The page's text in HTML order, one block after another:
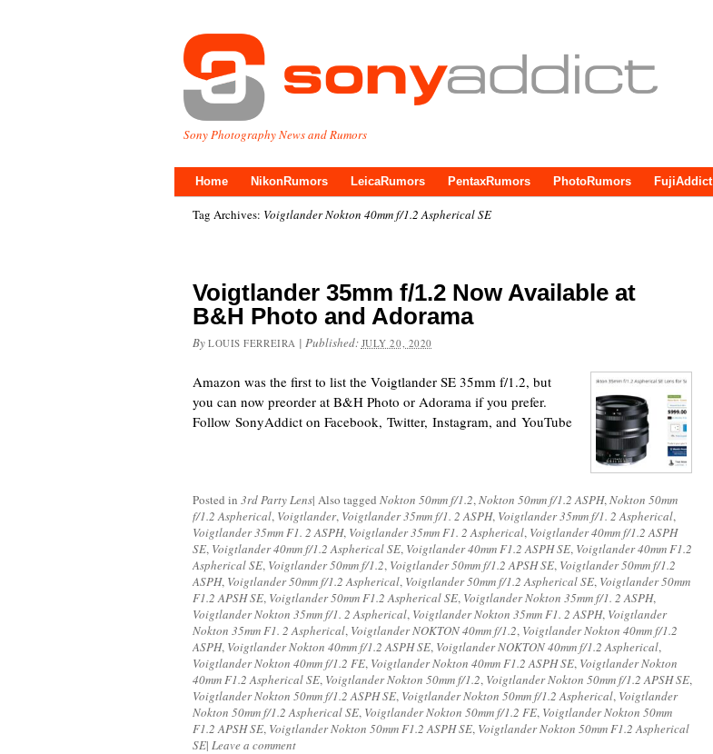
Sony Photography News and Rumors
Home NikonRumors LeicaRumors PentaxRumors PhotoRumors FujiAddict
Tag Archives: Voigtlander Nokton 40mm f/1.2 Aspherical SE
Voigtlander 35mm f/1.2 Now Available at
B&H Photo and Adorama
By LOUIS FERREIRA | Published: JULY 20, 2020
Amazon was the first to list the Voigtlander SE 35mm f/1.2, but
you can now preorder at B&H Photo or Adorama if you prefer.
Follow SonyAddict on Facebook, Twitter, Instagram, and YouTube
Posted in 3rd Party Lens| Also tagged Nokton 50mm f/1.2,Nokton 50mm f/1.2 ASPH,Nokton 50mm
f/1.2 Aspherical, Voigtlander, Voigtlander 35mm f/1. 2 ASPH, Voigtlander 35mm f/1. 2 Aspherical,
Voigtlander 35mm F1. 2 ASPH, Voigtlander 35mm F1. 2 Aspherical, Voigtlander 40mm f/1.2 ASPH
SE, Voigtlander 40mm f/1.2 Aspherical SE, Voigtlander 40mm F1.2 ASPH SE, Voigtlander 40mm F1.2
Aspherical SE, Voigtlander 50mm f/1.2, Voigtlander 50mm f/1.2 APSH SE, Voigtlander 50mm f/1.2
ASPH, Voigtlander 50mm f/1.2 Aspherical, Voigtlander 50mm f/1.2 Aspherical SE, Voigtlander 50mm
F1.2 APSH SE, Voigtlander 50mm F1.2 Aspherical SE, Voigtlander Nokton 35mm f/1. 2 ASPH,
Voigtlander Nokton 35mm f/1. 2 Aspherical, Voigtlander Nokton 35mm F1. 2 ASPH, Voigtlander
Nokton 35mm F1. 2 Aspherical, Voigtlander NOKTON 40mm f/1.2, Voigtlander Nokton 40mm f/1.2
ASPH, Voigtlander Nokton 40mm f/1.2 ASPH SE, Voigtlander NOKTON 40mm f/1.2 Aspherical,
Voigtlander Nokton 40mm f/1.2 FE, Voigtlander Nokton 40mm F1.2 ASPH SE, Voigtlander Nokton
40mm F1.2 Aspherical SE, Voigtlander Nokton 50mm f/1.2, Voigtlander Nokton 50mm f/1.2 APSH SE,
Voigtlander Nokton 50mm f/1.2 ASPH SE, Voigtlander Nokton 50mm f/1.2 Aspherical, Voigtlander
Nokton 50mm f/1.2 Aspherical SE, Voigtlander Nokton 50mm f/1.2 FE, Voigtlander Nokton 50mm
F1.2 APSH SE, Voigtlander Nokton 50mm F1.2 ASPH SE, Voigtlander Nokton 50mm F1.2 Aspherical
SE| Leave a comment